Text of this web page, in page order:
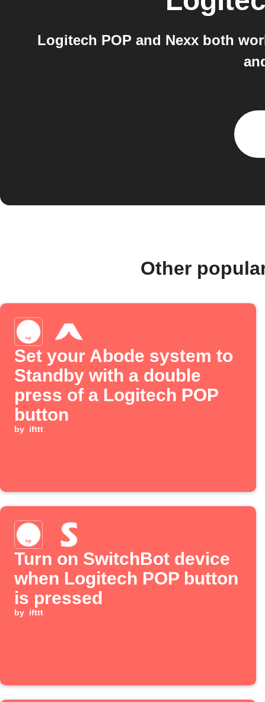
Logitech POP and Nexx both
Other
Set your Abode system to
Standby with a double
press of a Logitech POP
button
by ifttt
Turn on SwitchBot device
when Logitech POP button
is pressed
by ifttt